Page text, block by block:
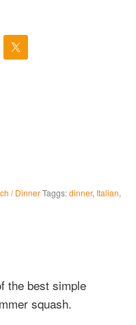
/ DinnerTaggs:dinner, Italian,
the best simple
squash.